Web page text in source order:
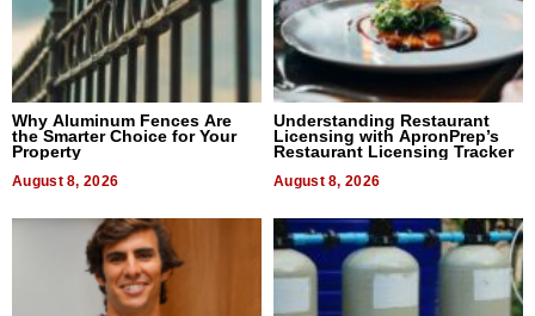
Why Aluminum Fences Are
the Smarter Choice for Your
Property
August 8, 2026
Understanding Restaurant
Licensing with ApronPrep’s
Restaurant Licensing Tracker
August 8, 2026